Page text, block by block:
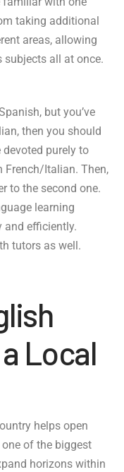
taking additional
areas, allowing
subjects all at once.
but you’ve
then you should
purely to
French/Italian. Then,
to the second one.
learning
and efficiently.
tutors as well.
Local
helps open
of the biggest
horizons within